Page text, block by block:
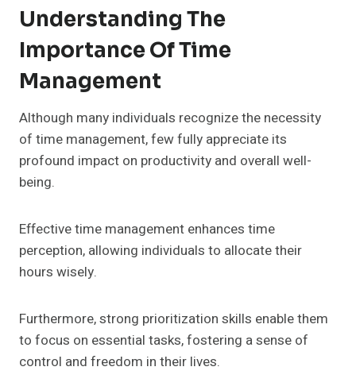
Understanding The
Importance Of Time
Management
Although many individuals recognize the necessity
of time management, few fully appreciate its
profound impact on productivity and overall well-
being.
Effective time management enhances time
perception, allowing individuals to allocate their
hours wisely.
Furthermore, strong prioritization skills enable them
to focus on essential tasks, fostering a sense of
control and freedom in their lives.